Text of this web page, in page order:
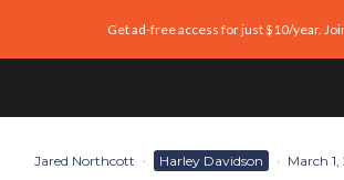
Get ad-free access for just $10/year.
Jared Northcott · Harley Davidson · March 1,